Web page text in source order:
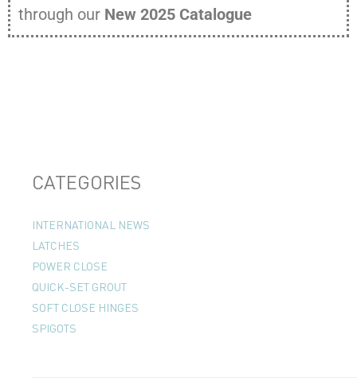
through our New 2025 Catalogue
CATEGORIES
INTERNATIONAL NEWS
LATCHES
POWER CLOSE
QUICK-SET GROUT
SOFT CLOSE HINGES
SPIGOTS